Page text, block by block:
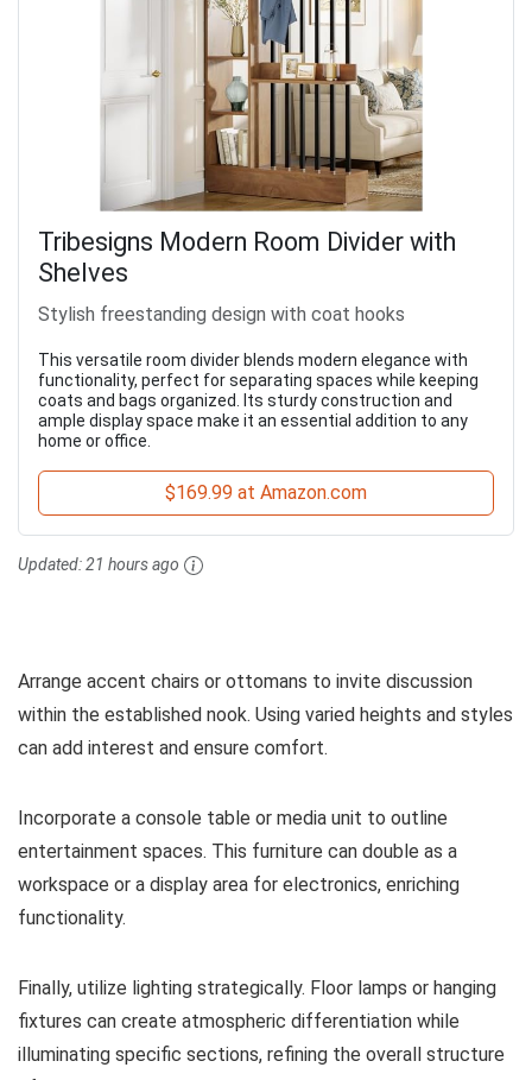
Tribesigns Modern Room Divider with
Shelves
Stylish freestanding design with coat hooks
This versatile room divider blends modern elegance with
functionality, perfect for separating spaces while keeping
coats and bags organized. Its sturdy construction and
ample display space make it an essential addition to any
home or office.
$169.99 at Amazon.com
Updated:21 hours ago
Arrange accent chairs or ottomans to invite discussion
within the established nook. Using varied heights and styles
can add interest and ensure comfort.
Incorporate a console table or media unit to outline
entertainment spaces. This furniture can double as a
workspace or a display area for electronics, enriching
functionality.
Finally, utilize lighting strategically. Floor lamps or hanging
fixtures can create atmospheric differentiation while
illuminating specific sections, refining the overall structure